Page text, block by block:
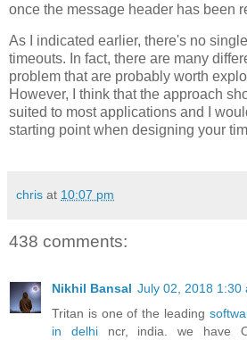
once the message header has been
As I indicated earlier, there's no
timeouts. In fact, there are many
problem that are probably worth
However, I think that the approach
suited to most applications and I
starting point when designing your
chris at 10:07 pm
438 comments:
Nikhil Bansal July 02, 2018 1:30
Tritan is one of the leading
in delhincr, india. we have